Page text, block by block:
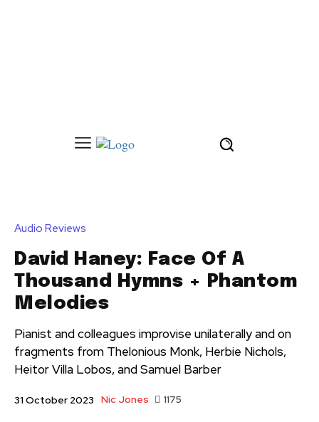
Audio Reviews
David Haney: Face Of A
Thousand Hymns + Phantom
Melodies
Pianist and colleagues improvise unilaterally and on
fragments from Thelonious Monk, Herbie Nichols,
Heitor Villa Lobos, and Samuel Barber
31 October 2023 Nic Jones 1175